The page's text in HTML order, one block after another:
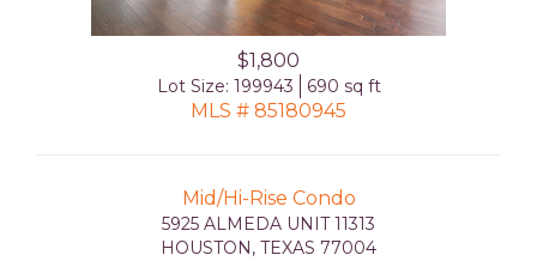
$1,800
Lot Size: 199943 690 sq ft
MLS # 85180945
Mid/Hi-Rise Condo
5925 ALMEDA UNIT 11313
HOUSTON, TEXAS 77004